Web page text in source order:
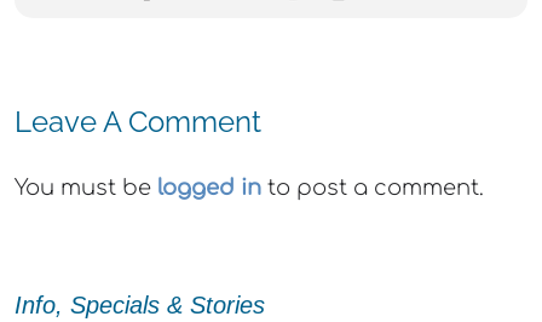
Leave A Comment
You must be logged in to post a comment.
Info, Specials & Stories